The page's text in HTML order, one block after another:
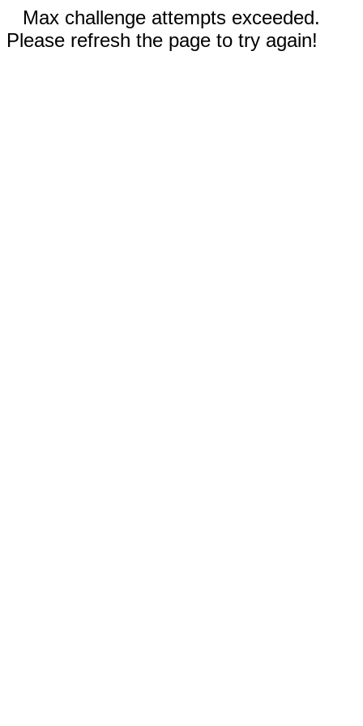
Max challenge attempts exceeded.
Please refresh the page to try again!